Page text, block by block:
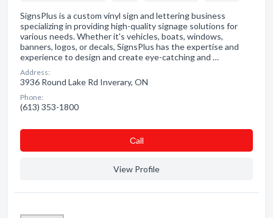
SignsPlus is a custom vinyl sign and lettering business
specializing in providing high-quality signage solutions for
various needs. Whether it's vehicles, boats, windows,
banners, logos, or decals, SignsPlus has the expertise and
experience to design and create eye-catching and …
Address:
3936 Round Lake Rd Inverary, ON
Phone:
(613) 353-1800
Сall
View Profile